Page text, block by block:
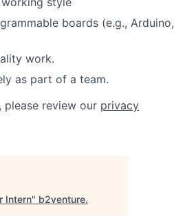
boards (e.g., Arduino,
work.
as part of a team.
review our privacy
Intern" b2venture.